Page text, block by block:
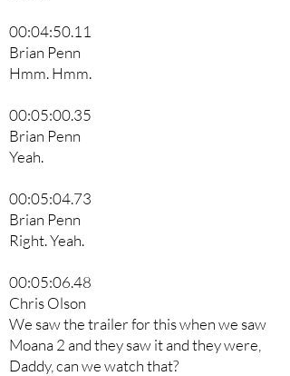
00:04:50.11
Brian Penn
Hmm. Hmm.
00:05:00.35
Brian Penn
Yeah.
00:05:04.73
Brian Penn
Right. Yeah.
00:05:06.48
Chris Olson
We saw the trailer for this when we saw
Moana 2 and they saw it and they were,
Daddy, can we watch that?